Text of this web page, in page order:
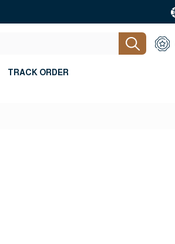
TRACK ORDER